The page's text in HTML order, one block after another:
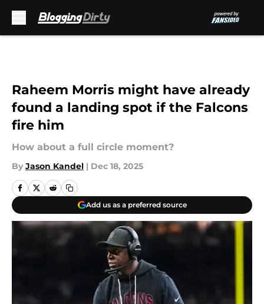
Raheem Morris might have already
found a landing spot if the Falcons
fire him
How about a full circle moment?
By Jason Kandel | Dec 18, 2025
Add us as a preferred source